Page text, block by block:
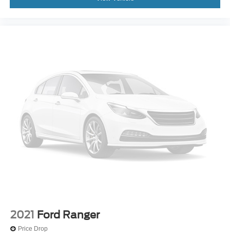
Variably intermittent wipers
3.73 Axle Ratio
2021 Ford Ranger
Price Drop